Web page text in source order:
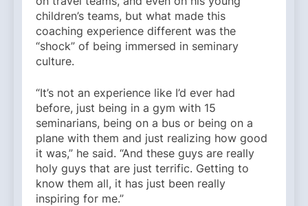
children’s teams, but what made this
coaching experience different was the
“shock” of being immersed in seminary
culture.
“It’s not an experience like I’d ever had
before, just being in a gym with 15
seminarians, being on a bus or being on a
plane with them and just realizing how good
it was,” he said. “And these guys are really
holy guys that are just terrific. Getting to
know them all, it has just been really
inspiring for me.”